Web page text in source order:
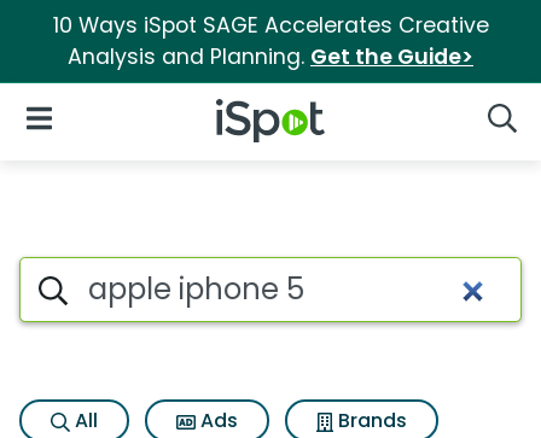
10 Ways iSpot SAGE Accelerates Creative
Analysis and Planning. Get the Guide>
iSpot Logo
Open Navigation
Search iSpot
All Ads
Brands